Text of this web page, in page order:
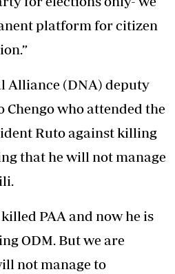
platform for citizen
Alliance (DNA) deputy
who attended the
Ruto against killing
that he will not manage
PAA and now he is
ODM. But we are
not manage to